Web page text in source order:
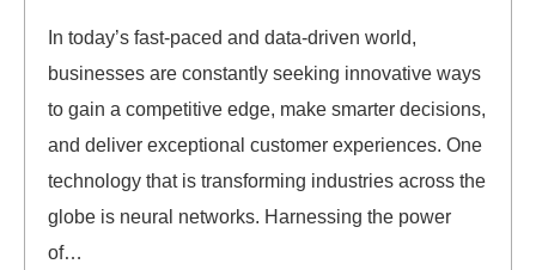
In today’s fast-paced and data-driven world,
businesses are constantly seeking innovative ways
to gain a competitive edge, make smarter decisions,
and deliver exceptional customer experiences. One
technology that is transforming industries across the
globe is neural networks. Harnessing the power
of…